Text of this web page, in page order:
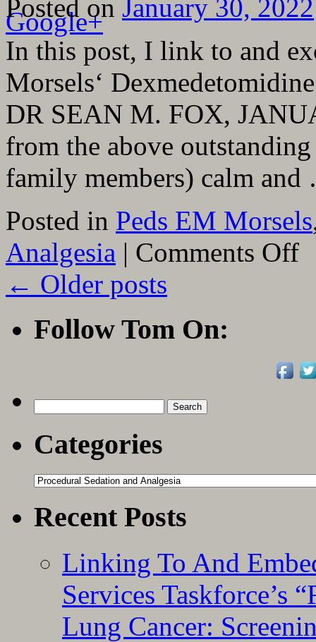
Google+
Posted on January 30, 2022
In this post, I link to and
Morsels‘
DR SEAN M. FOX,
from the above
family members) calm
Posted in Peds EM Morsels
Analgesia | Comments Offon
← Older posts
Follow Tom On:
for:
Categories
Categories
Recent Posts
Linking To And
Services Taskforce’s
Lung Cancer: